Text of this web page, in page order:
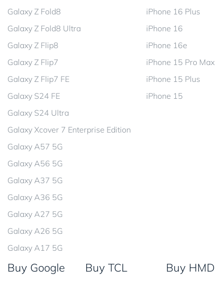
Galaxy Z Fold8
Galaxy Z Fold8 Ultra
Galaxy Z Flip8
Galaxy Z Flip7
Galaxy Z Flip7 FE
Galaxy S24 FE
Galaxy S24 Ultra
Galaxy Xcover 7 Enterprise Edition
Galaxy A57 5G
Galaxy A56 5G
Galaxy A37 5G
Galaxy A36 5G
Galaxy A27 5G
Galaxy A26 5G
Galaxy A17 5G
iPhone 16 Plus
iPhone 16
iPhone 16e
iPhone 15 Pro Max
iPhone 15 Plus
iPhone 15
Buy Google Buy TCL Buy HMD